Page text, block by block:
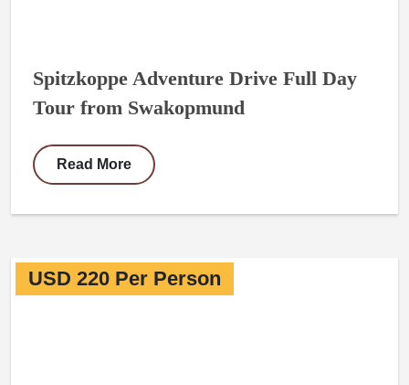
Spitzkoppe Adventure Drive Full Day
Tour from Swakopmund
Read More
USD 220 Per Person